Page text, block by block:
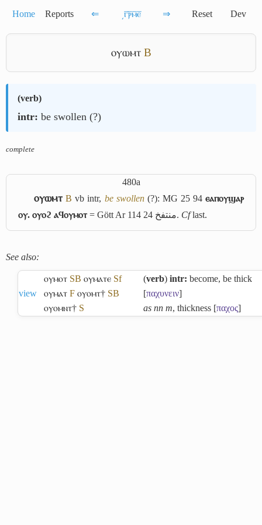
Home Reports ⇐ ͵ⲅ̅ⲣ̅ⲙ̅ⲉ̅ ⇒ Reset Dev
ⲟⲩⲱⲙⲧ B
(verb)
intr: be swollen (?)
complete
480a
ⲟⲩⲱⲙⲧ B vb intr, be swollen(?): MG 25 94ⲉⲁⲡⲟⲩϣⲁⲣ
ⲟⲩ. ⲟⲩⲟϩ ⲁϥⲟⲩⲙⲟⲧ= Gött Ar 114 24 منتفخ. Cflast.
See also:
view
ⲟⲩⲙⲟⲧ SB ⲟⲩⲙⲁⲧⲉ Sf
ⲟⲩⲙⲁⲧ F ⲟⲩⲟⲙⲧ† SB
ⲟⲩⲟⲙⲛⲧ† S
(verb) intr: become, be thick
[παχυνειν]
as nn m, thickness [παχος]